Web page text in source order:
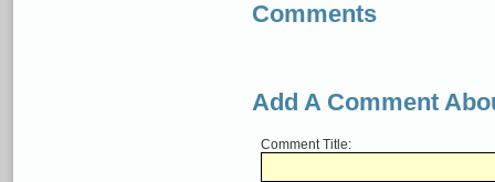
Comments
Add A Comment
Comment Title: